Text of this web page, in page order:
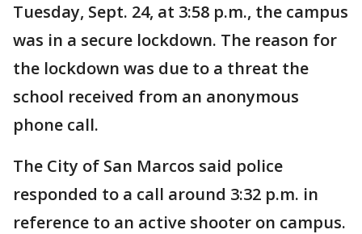
Tuesday, Sept. 24, at 3:58 p.m., the campus
was in a secure lockdown. The reason for
the lockdown was due to a threat the
school received from an anonymous
phone call.
The City of San Marcos said police
responded to a call around 3:32 p.m. in
reference to an active shooter on campus.